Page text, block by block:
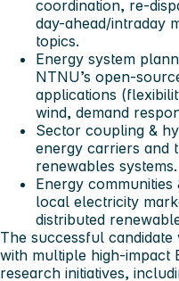
coordination, re-
day-ahead/intraday
topics.
Energy system
NTNU’s open-
applications
wind, demand
Sector coupling &
energy carriers and
renewables systems.
Energy
local electricity
distributed
The successful
with multiple high-impact
research initiatives,